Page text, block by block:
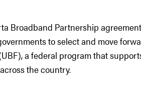
Broadband Partnership
to select and move
a federal program that
the country.